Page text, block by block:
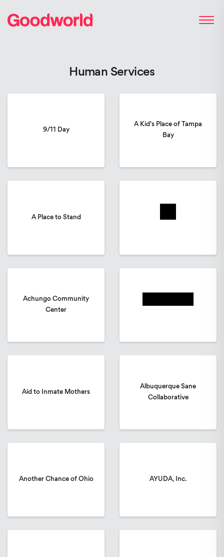
Human Services
9/11 Day
A Kid's Place of Tampa
Bay
A Place to Stand
Achungo Community
Center
Aid to Inmate Mothers
Albuquerque Sane
Collaborative
Another Chance of Ohio AYUDA, Inc.